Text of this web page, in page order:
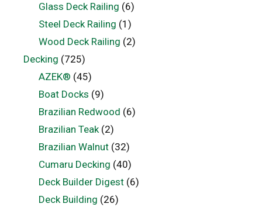
Glass Deck Railing (6)
Steel Deck Railing (1)
Wood Deck Railing (2)
Decking (725)
AZEK® (45)
Boat Docks (9)
Brazilian Redwood (6)
Brazilian Teak(2)
Brazilian Walnut(32)
Cumaru Decking (40)
Deck Builder Digest(6)
Deck Building (26)